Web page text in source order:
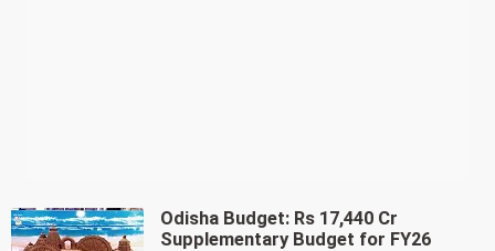
Odisha Budget: Rs 17,440 Cr
Supplementary Budget for FY26